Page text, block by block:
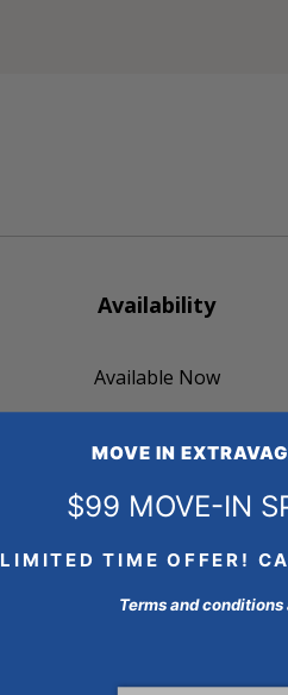
Availability
Available Now
MOVE IN
$99 MOVE-IN
LIMITED TIME OFFER!
Terms and conditions